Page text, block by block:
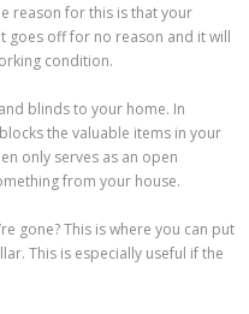
reason for this is that your
goes off for no reason and it will
condition.
blinds to your home. In
the valuable items in your
only serves as an open
from your house.
gone? This is where you can put
This is especially useful if the